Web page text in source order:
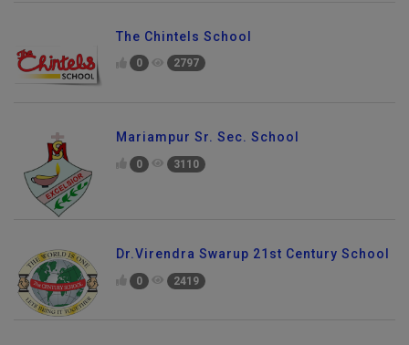
The Chintels School
0 2797
Mariampur Sr. Sec. School
0 3110
Dr.Virendra Swarup 21st Century School
0 2419